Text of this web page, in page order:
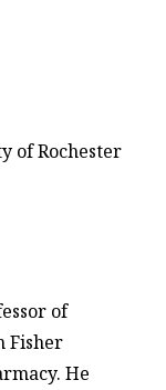
of Rochester
of
Fisher
He